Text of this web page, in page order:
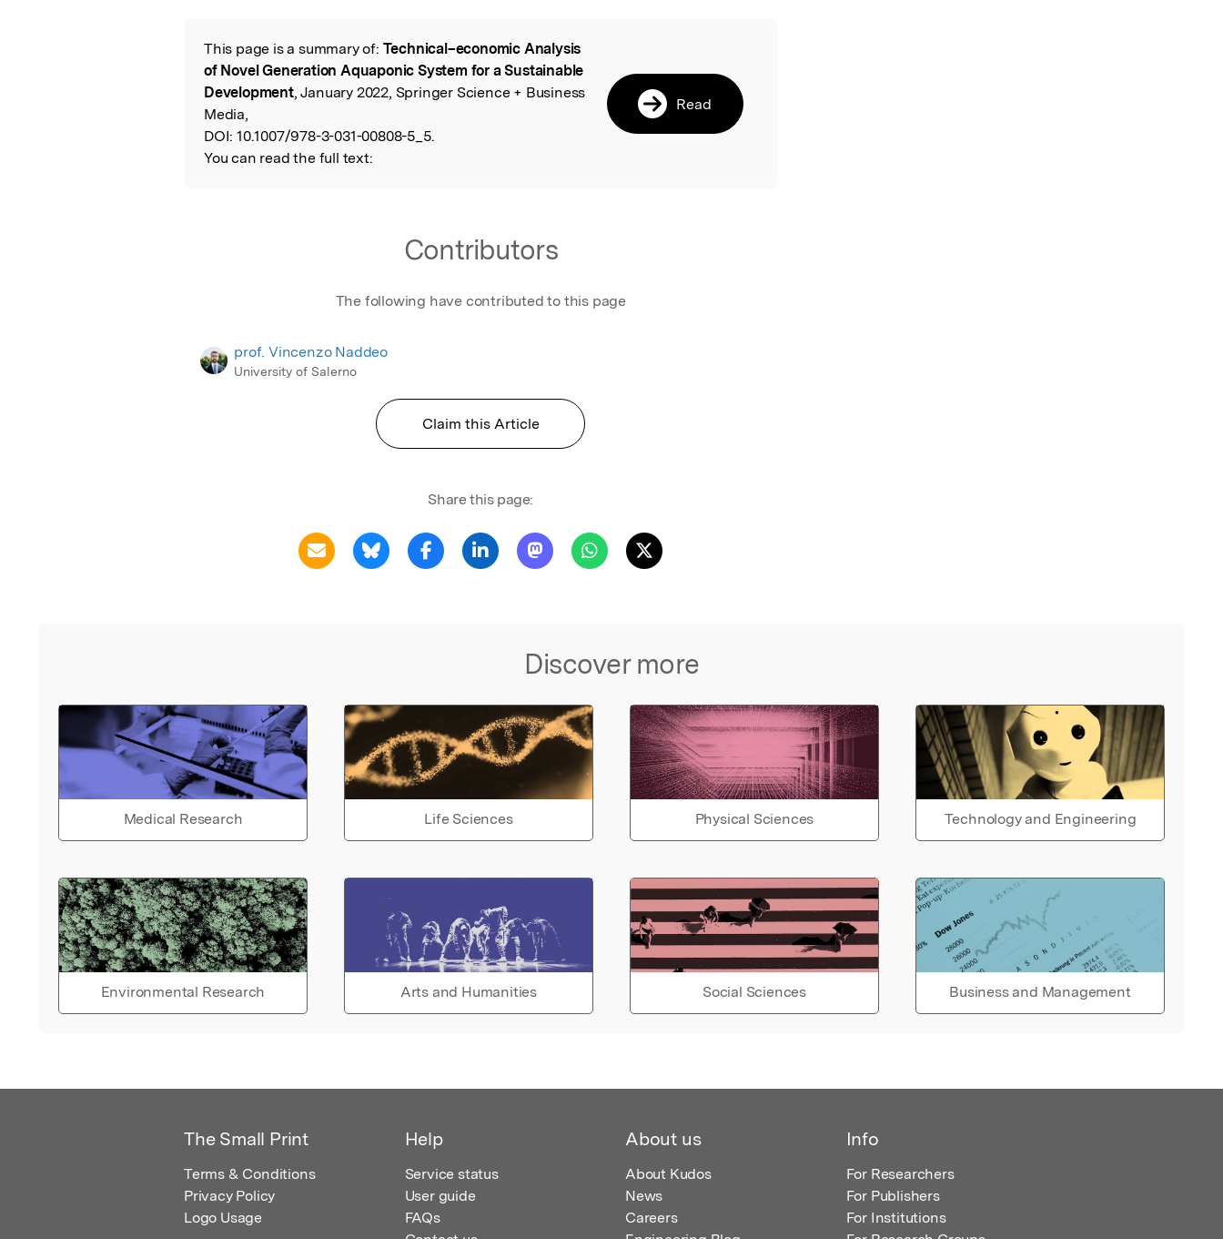
Read the Original
This page is a summary of: Technical–economic Analysis
of Novel Generation Aquaponic System for a Sustainable
Development, January 2022, Springer Science + Business
Media,
DOI: 10.1007/978-3-031-00808-5_5.
You can read the full text:
Read
Contributors
The following have contributed to this page
prof. Vincenzo Naddeo
University of Salerno
Claim this Article
Share this page:
Discover more
Medical Research Life Sciences Physical Sciences Technology and Engineering
Environmental Research Arts and Humanities Social Sciences Business and Management
The Small Print
Terms & Conditions
Privacy Policy
Logo Usage
Help
Service status
User guide
FAQs
About us
About Kudos
News
Careers
Info
For Researchers
For Publishers
For Institutions